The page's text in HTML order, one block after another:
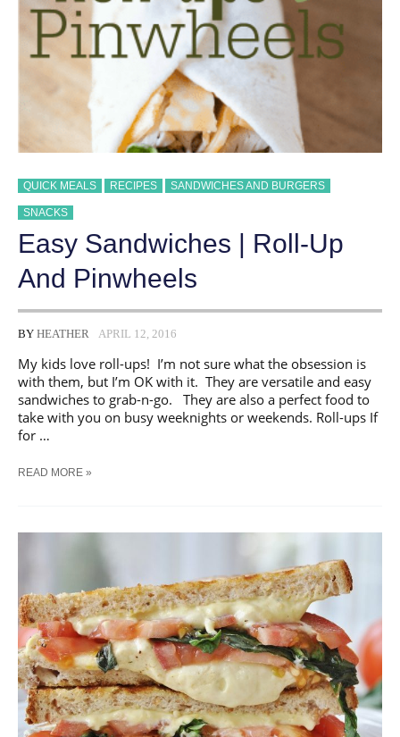
QUICK MEALS RECIPES SANDWICHES AND BURGERS
SNACKS
Easy Sandwiches | Roll-Up
And Pinwheels
BY HEATHER APRIL 12, 2016
My kids love roll-ups! I’m not sure what the obsession is
with them, but I’m OK with it. They are versatile and easy
sandwiches to grab-n-go. They are also a perfect food to
take with you on busy weeknights or weekends. Roll-ups If
for …
EASY
READ MORE »